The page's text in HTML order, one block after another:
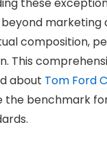
these
marketing
composition,
This
about Tom Ford
the benchmark